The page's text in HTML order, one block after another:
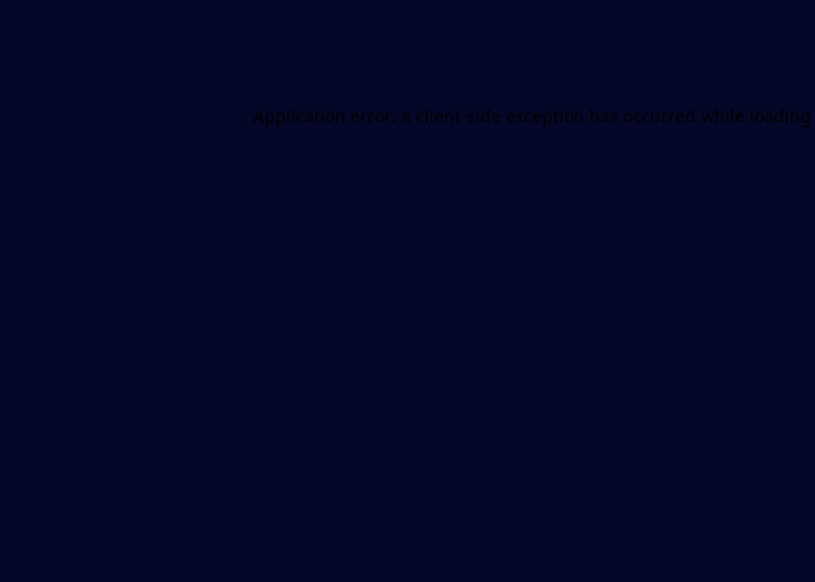
Application error: a client-side exception has occurred while loading